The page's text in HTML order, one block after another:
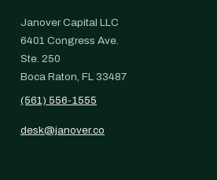
Janover Capital LLC
6401 Congress Ave.
Ste. 250
Boca Raton, FL 33487
(561) 556-1555
desk@janover.co